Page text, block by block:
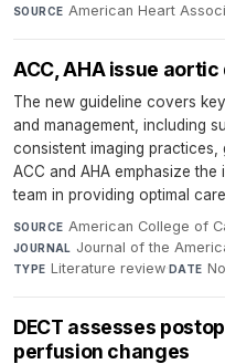
SOURCE American Heart
ACC, AHA issue
The new guideline covers
and management, including
consistent imaging practices,
ACC and AHA emphasize
team in providing optimal
SOURCE American College of
JOURNAL Journal of the
TYPE Literature review·DATE
DECT assesses
perfusion changes